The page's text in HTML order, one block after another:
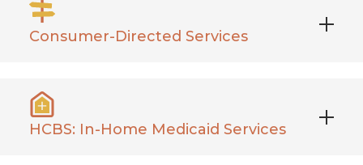
Consumer-Directed Services
to your daily caregivers of choice, including
payroll, background checks, and more.
HCBS: In-Home Medicaid Services